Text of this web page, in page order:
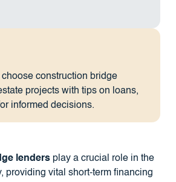
construction bridge
projects with tips on loans,
informed decisions.
lendersplay a crucial role in the
providing vital short-term financing